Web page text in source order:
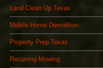
Land Clean Up Texas
Mobile Home Demolition
Property Prep Texas
Recurring Mowing